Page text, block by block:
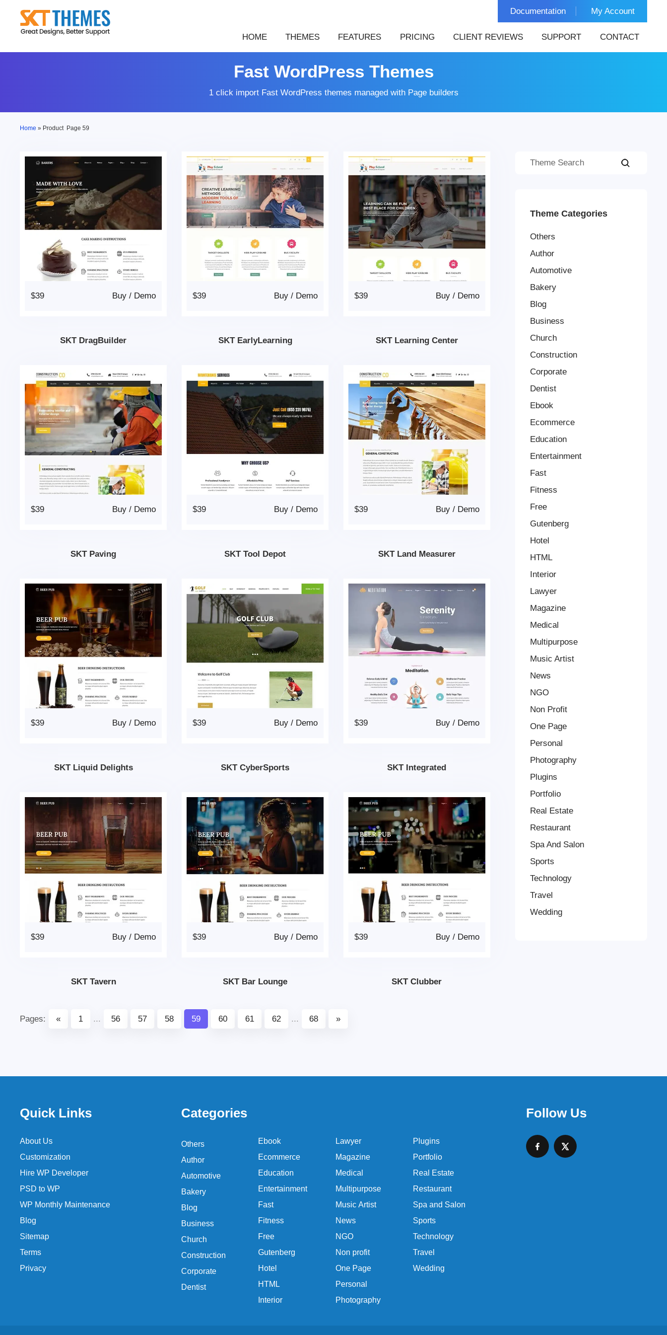
content
Documentation My Account
HOME THEMES FEATURES PRICING CLIENT REVIEWS SUPPORT CONTACT
Fast WordPress Themes
1 click import Fast WordPress themes managed with Page builders
Home » Product Page 59
$39 Demo
/
Buy
SKT DragBuilder
$39 Demo
/
Buy
SKT EarlyLearning
$39 Demo
/
Buy
SKT Learning Center
$39 Demo
/
Buy
SKT Paving
$39 Demo
/
Buy
SKT Tool Depot
$39 Demo
/
Buy
SKT Land Measurer
$39 Demo
/
Buy
SKT Liquid Delights
$39 Demo
/
Buy
SKT CyberSports
$39 Demo
/
Buy
SKT Integrated
$39 Demo
/
Buy
SKT Tavern
$39 Demo
/
Buy
SKT Bar Lounge
$39 Demo
/
Buy
SKT Clubber
Pages: « 1 ... 56 57 58 59 60 61 62 ... 68 »
Theme Categories
Others
Author
Automotive
Bakery
Blog
Business
Church
Construction
Corporate
Dentist
Ebook
Ecommerce
Education
Entertainment
Fast
Fitness
Free
Gutenberg
Hotel
HTML
Interior
Lawyer
Magazine
Medical
Multipurpose
Music Artist
News
NGO
Non Profit
One Page
Personal
Photography
Plugins
Portfolio
Real Estate
Restaurant
Spa And Salon
Sports
Technology
Travel
Wedding
Quick Links
About Us
Customization
Hire WP Developer
PSD to WP
WP Monthly Maintenance
Blog
Sitemap
Terms
Privacy
Categories
Others
Author
Automotive
Bakery
Blog
Business
Church
Construction
Corporate
Dentist
Ebook
Ecommerce
Education
Entertainment
Fast
Fitness
Free
Gutenberg
Hotel
HTML
Interior
Lawyer
Magazine
Medical
Multipurpose
Music Artist
News
NGO
Non profit
One Page
Personal
Photography
Plugins
Portfolio
Real Estate
Restaurant
Spa and Salon
Sports
Technology
Travel
Wedding
Follow Us